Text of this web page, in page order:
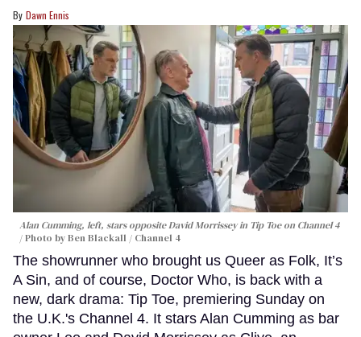
Dawn Ennis
Alan Cumming, left, stars opposite David Morrissey in Tip Toeon Channel 4
Photo by Ben Blackall / Channel 4
The showrunner who brought us Queer as Folk, It’s
A Sin, and of course, Doctor Who, is back with a
new, dark drama: Tip Toe, premiering Sunday on
the U.K.'s Channel 4. It stars Alan Cumming as bar